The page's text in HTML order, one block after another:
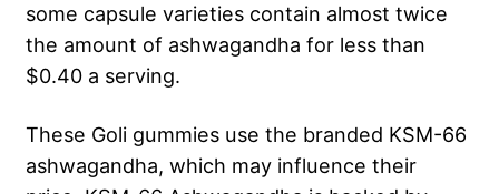
some capsule varieties contain almost twice
the amount of ashwagandha for less than
$0.40 a serving.
These Goli gummies use the branded KSM-66
ashwagandha, which may influence their